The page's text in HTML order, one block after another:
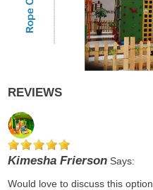
REVIEWS
Kimesha FriersonSays:
Would love to discuss this option